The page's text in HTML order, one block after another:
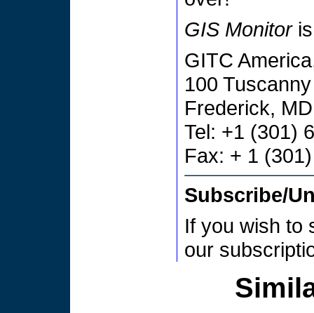
GIS Monitoris
GITC
100
Frederick,
Tel: +1 (301)
Fax: + 1
Subscribe/
If you wish to
our